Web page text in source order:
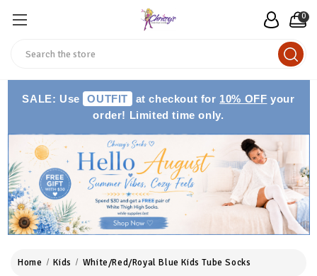
0
SALE: Use OUTFIT at checkout for 10% OFF your
order! Limited time only.
Home Kids White/Red/Royal Blue Kids Tube Socks